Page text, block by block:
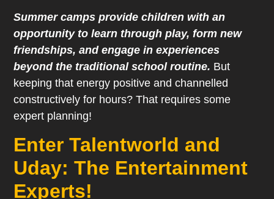
Summer camps provide children with an
opportunity to learn through play, form new
friendships, and engage in experiences
beyond the traditional school routine. But
keeping that energy positive and channelled
constructively for hours? That requires some
expert planning!
Enter Talentworld and
Uday: The Entertainment
Experts!